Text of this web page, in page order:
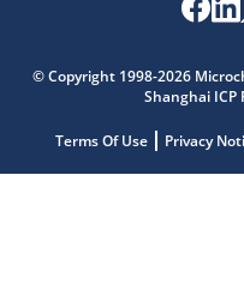
© Copyright 1998-2026
Shanghai ICP
Terms Of Use Privacy